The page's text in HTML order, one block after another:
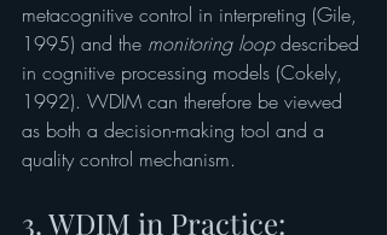
metacognitive control in interpreting (Gile,
1995) and the monitoring loop described
in cognitive processing models (Cokely,
1992). WDIM can therefore be viewed
as both a decision-making tool and a
quality control mechanism.
3. WDIM in Practice: